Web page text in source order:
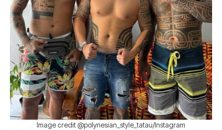
Image credit @polynesian_style_tatau/Instagram